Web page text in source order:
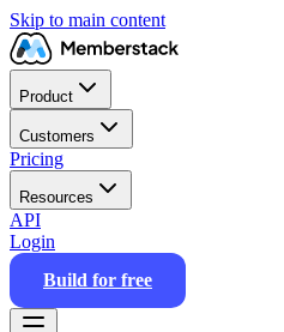
Skip to main content
Product
Customers
Pricing
Resources
API
Login
Build for free